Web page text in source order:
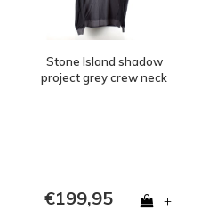
Stone Island shadow
project grey crew neck
€199,95 +